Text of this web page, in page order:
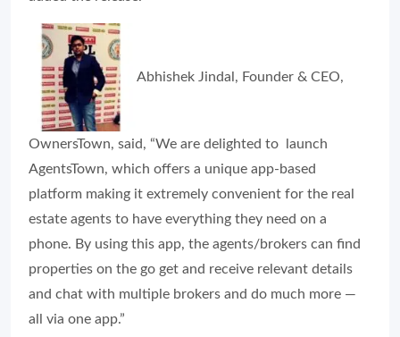
Abhishek Jindal, Founder & CEO,
OwnersTown, said, “We are delighted to launch
AgentsTown, which offers a unique app-based
platform making it extremely convenient for the real
estate agents to have everything they need on a
phone. By using this app, the agents/brokers can find
properties on the go get and receive relevant details
and chat with multiple brokers and do much more —
all via one app.”